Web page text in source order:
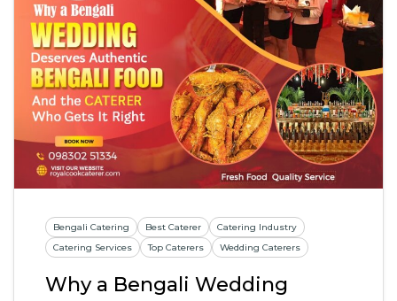
Bengali Catering Best Caterer
Catering Industry
Catering Services
Top Caterers Wedding Caterers
Why a Bengali Wedding